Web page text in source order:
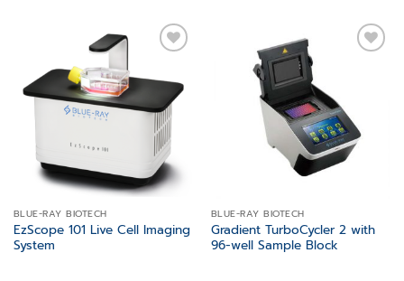
wishlist
BLUE-RAY BIOTECH
EzScope 101 Live Cell Imaging
System
BLUE-RAY BIOTECH
Gradient TurboCycler 2 with
96-well Sample Block